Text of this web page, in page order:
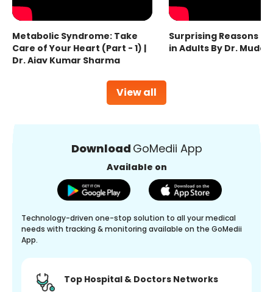
View all
Metabolic Syndrome: Take
Care of Your Heart (Part - 1) |
Dr. Ajay Kumar Sharma
Surprising Reasons
in Adults By Dr.
Download GoMedii App
Available on
Technology-driven one-stop solution to all your medical
needs with tracking & monitoring available on the GoMedii
App.
Top Hospital & Doctors Networks